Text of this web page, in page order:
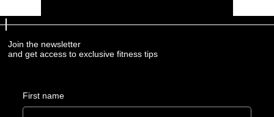
Join the newsletter
and get access to exclusive fitness tips
First name